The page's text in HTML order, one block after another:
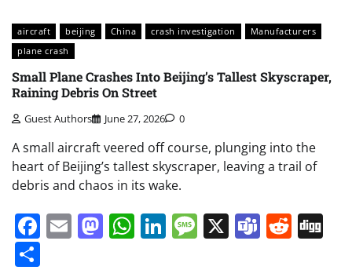
aircraft beijing China crash investigation
Manufacturers
plane crash
Small Plane Crashes Into Beijing’s Tallest Skyscraper,
Raining Debris On Street
Guest Authors June 27, 2026 0
A small aircraft veered off course, plunging into the
heart of Beijing’s tallest skyscraper, leaving a trail of
debris and chaos in its wake.
Facebook
EmailMastodon
WhatsApp
LinkedIn
Message
X Teams